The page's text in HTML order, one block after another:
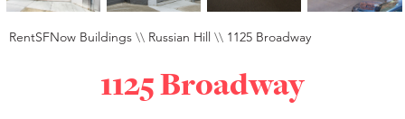
RentSFNow Buildings \\ Russian Hill \\ 1125 Broadway
1125 Broadway